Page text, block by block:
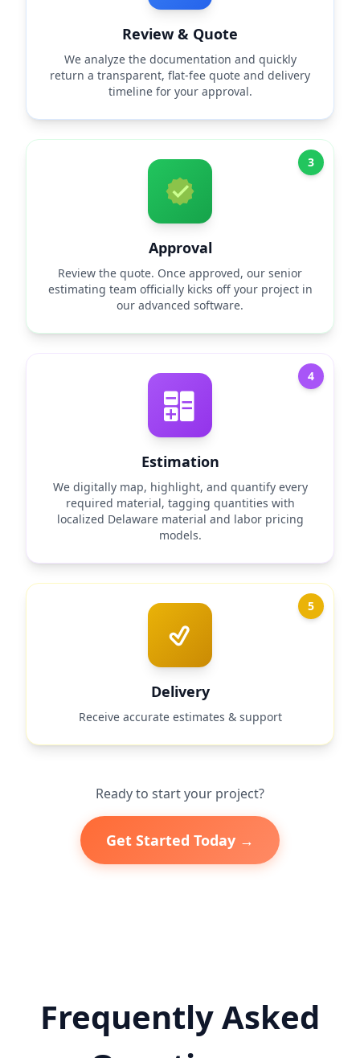
Review & Quote
We analyze the documentation and quickly
return a transparent, flat-fee quote and delivery
timeline for your approval.
3
Approval
Review the quote. Once approved, our senior
estimating team officially kicks off your project in
our advanced software.
4
Estimation
We digitally map, highlight, and quantify every
required material, tagging quantities with
localized Delaware material and labor pricing
models.
5
Delivery
Receive accurate estimates & support
Ready to start your project?
Get Started Today →
Frequently Asked